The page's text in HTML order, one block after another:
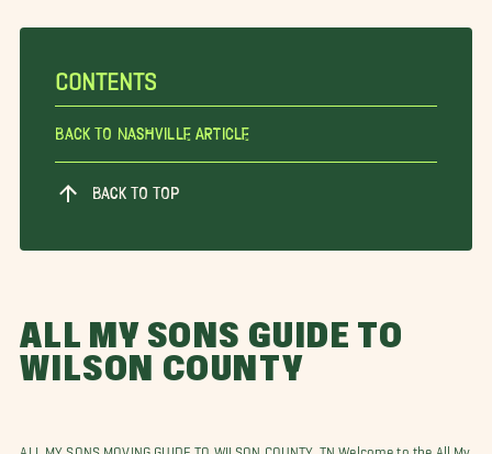
CONTENTS
Back To Nashville Article
BACK TO TOP
ALL MY SONS GUIDE TO
WILSON COUNTY
ALL MY SONS MOVING GUIDE TO WILSON COUNTY, TN Welcome to the All My